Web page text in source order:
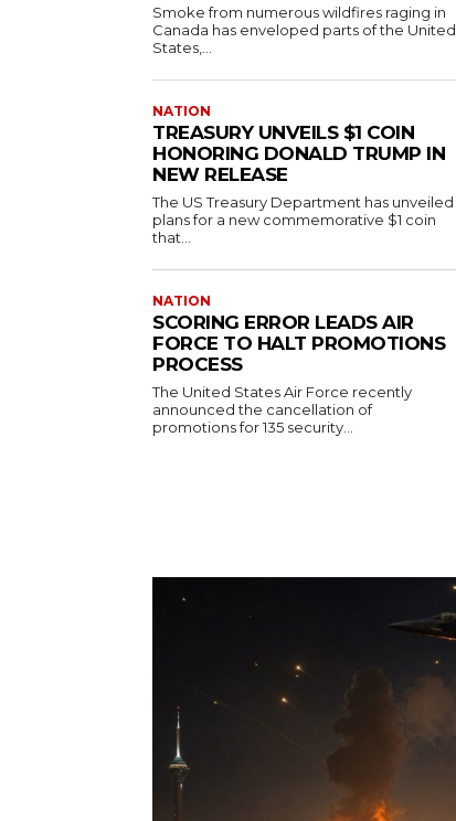
Smoke from numerous wildfires raging in
Canada has enveloped parts of the United
States,...
NATION
TREASURY UNVEILS $1 COIN
HONORING DONALD TRUMP IN
NEW RELEASE
The US Treasury Department has unveiled
plans for a new commemorative $1 coin
that...
NATION
SCORING ERROR LEADS AIR
FORCE TO HALT PROMOTIONS
PROCESS
The United States Air Force recently
announced the cancellation of
promotions for 135 security...